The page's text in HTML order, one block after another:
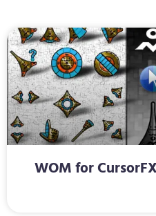
WOM for CursorFX